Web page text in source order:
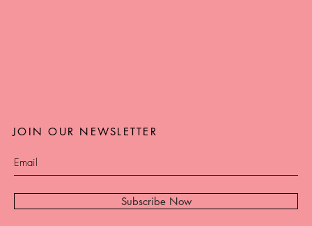
Subscribe Now
JOIN OUR NEWSLETTER